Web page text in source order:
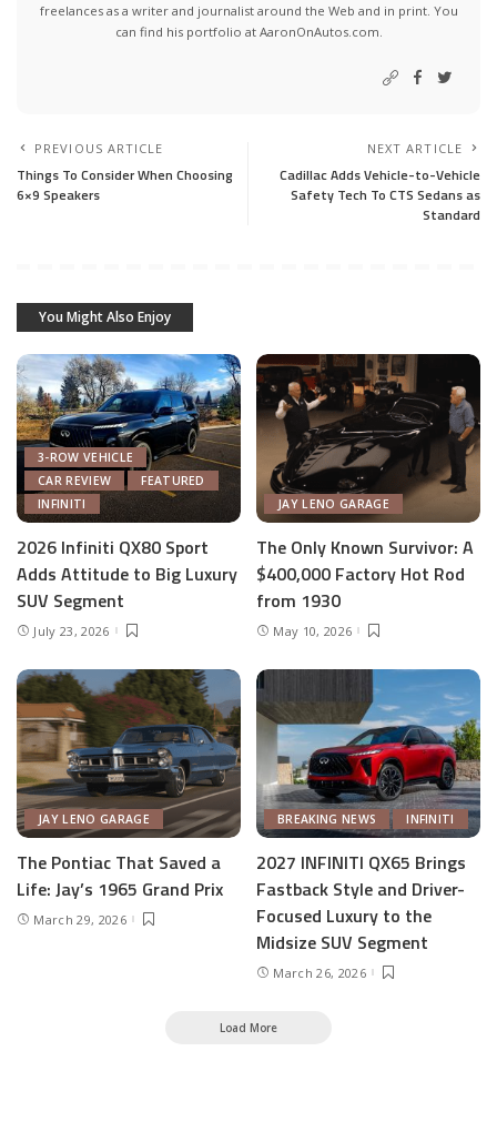
freelances as a writer and journalist around the Web and in print. You
can find his portfolio at AaronOnAutos.com.
PREVIOUS ARTICLE
Things To Consider When Choosing
6×9 Speakers
NEXT ARTICLE
Cadillac Adds Vehicle-to-Vehicle
Safety Tech To CTS Sedans as
Standard
You Might Also Enjoy
3-ROW VEHICLE
CAR REVIEW
FEATURED
INFINITI
2026 Infiniti QX80 Sport
Adds Attitude to Big Luxury
SUV Segment
July 23, 2026
JAY LENO GARAGE
The Only Known Survivor: A
$400,000 Factory Hot Rod
from 1930
May 10, 2026
JAY LENO GARAGE
The Pontiac That Saved a
Life: Jay’s 1965 Grand Prix
March 29, 2026
BREAKING NEWS INFINITI
2027 INFINITI QX65 Brings
Fastback Style and Driver-
Focused Luxury to the
Midsize SUV Segment
March 26, 2026
Load More